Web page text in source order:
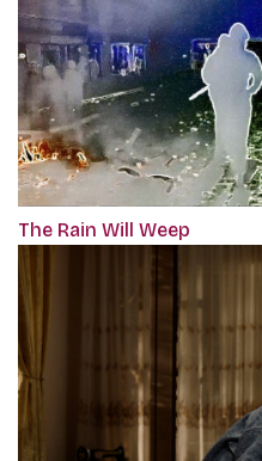
The Rain Will Weep